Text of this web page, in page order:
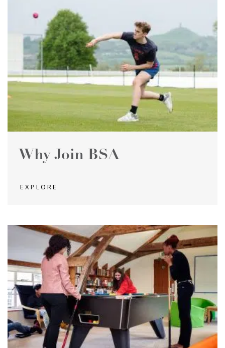
Why Join BSA
EXPLORE